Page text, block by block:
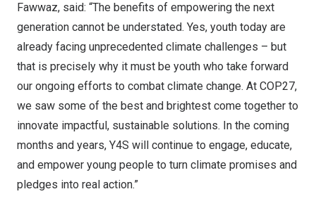
Fawwaz, said: “The benefits of empowering the next
generation cannot be understated. Yes, youth today are
already facing unprecedented climate challenges – but
that is precisely why it must be youth who take forward
our ongoing efforts to combat climate change. At COP27,
we saw some of the best and brightest come together to
innovate impactful, sustainable solutions. In the coming
months and years, Y4S will continue to engage, educate,
and empower young people to turn climate promises and
pledges into real action.”